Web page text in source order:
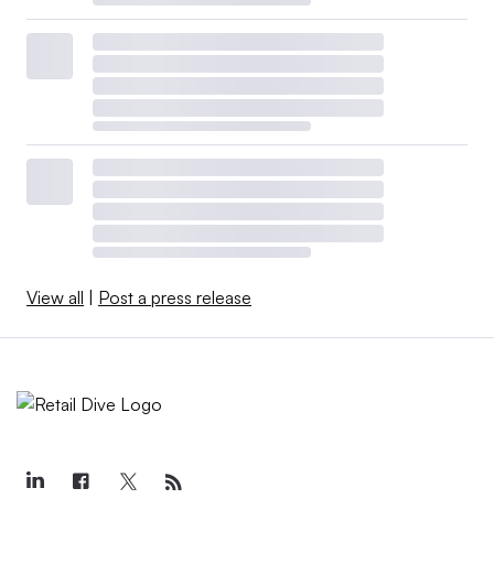
View all | Post a press release